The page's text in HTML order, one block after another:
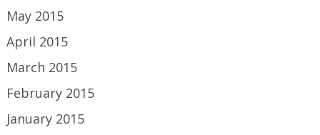
May 2015
April 2015
March 2015
February 2015
January 2015